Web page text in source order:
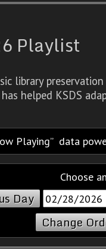
Playlist
library
helped KSDS
Playing data
Choose
Day
Change